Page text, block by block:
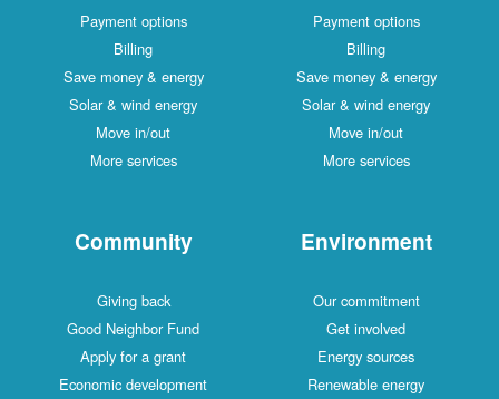
Payment options
Billing
Save money & energy
Solar & wind energy
Move in/out
More services
Payment options
Billing
Save money & energy
Solar & wind energy
Move in/out
More services
Community
Giving back
Good Neighbor Fund
Apply for a grant
Economic development
Environment
Our commitment
Get involved
Energy sources
Renewable energy